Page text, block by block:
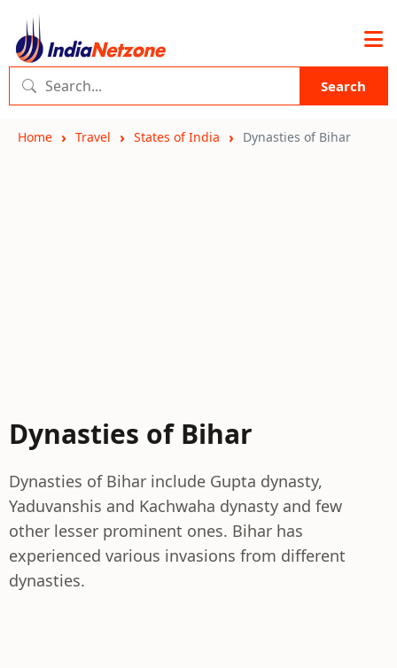
Search
Home Travel States of India Dynasties of Bihar
Dynasties of Bihar
Dynasties of Bihar include Gupta dynasty,
Yaduvanshis and Kachwaha dynasty and few
other lesser prominent ones. Bihar has
experienced various invasions from different
dynasties.